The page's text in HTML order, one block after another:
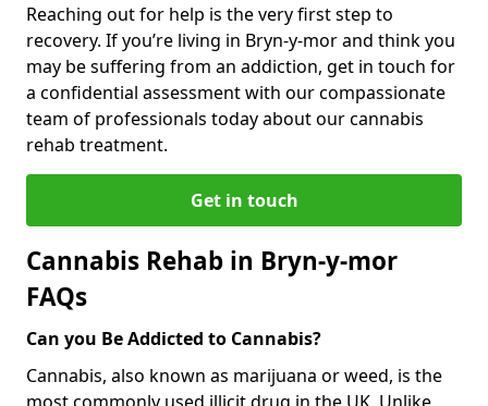
Reaching out for help is the very first step to
recovery. If you’re living in Bryn-y-mor and think you
may be suffering from an addiction, get in touch for
a confidential assessment with our compassionate
team of professionals today about our cannabis
rehab treatment.
Get in touch
Cannabis Rehab in Bryn-y-mor
FAQs
Can you Be Addicted to Cannabis?
Cannabis, also known as marijuana or weed, is the